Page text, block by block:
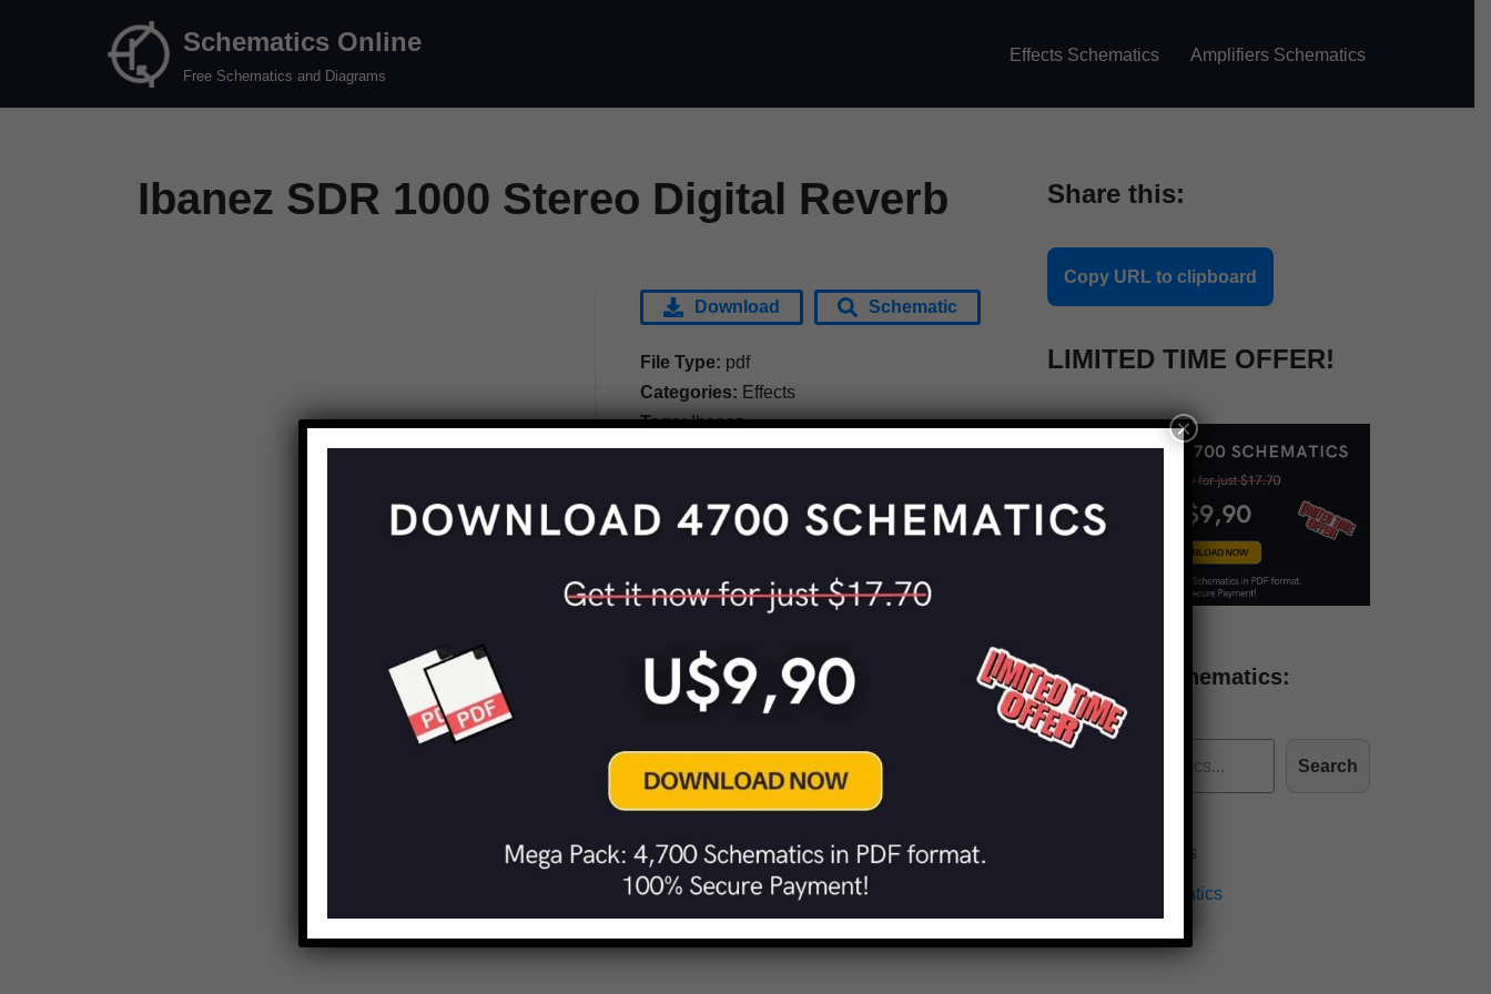
Schematics Online
Free Schematics and Diagrams
Effects Schematics Amplifiers Schematics
Ibanez SDR 1000 Stereo Digital Reverb
Download Schematic
File Type: pdf
Categories: Effects
Tags:Ibanez
Share this:
Copy URL to clipboard
LIMITED TIME OFFER!
Find more schematics:
Search
Effects Schematics
Amplifiers Schematics
×